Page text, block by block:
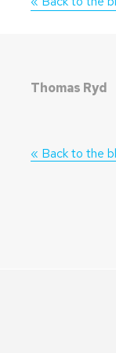
Thomas Ryd
« Back to the